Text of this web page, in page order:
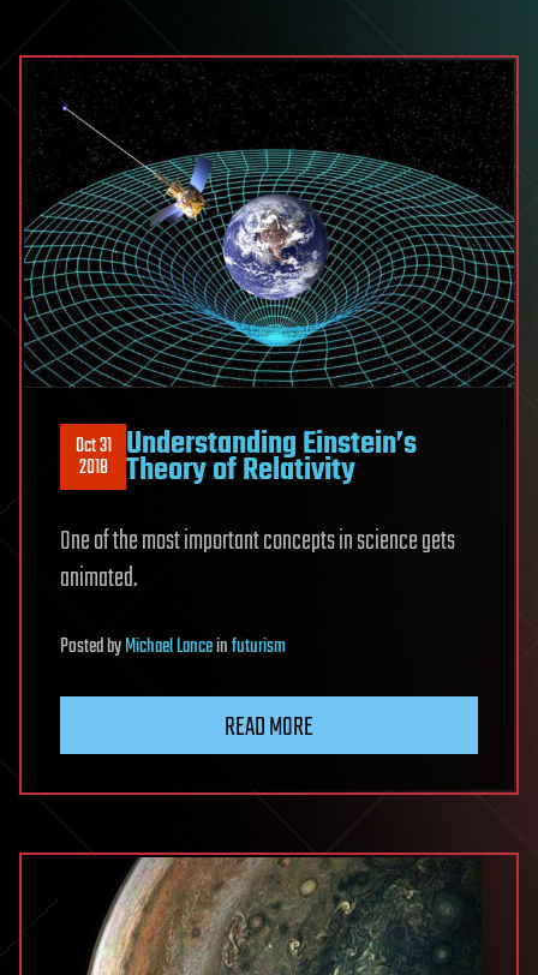
Oct 31
2018 Understanding Einstein’s
Theory of Relativity
One of the most important concepts in science gets
animated.
PostedbyMichael Lanceinfuturism
READ MORE